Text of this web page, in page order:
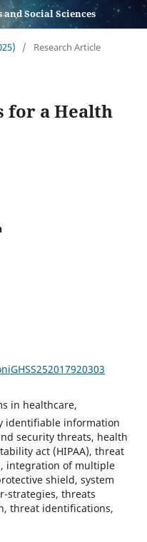
Social Sciences
/ Research Article
for a Health
in healthcare,
identifiable information
security threats, health
act (HIPAA), threat
integration of multiple
shield, system
strategies, threats
threat identifications,